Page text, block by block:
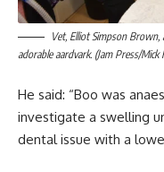
Vet, Elliot Simpson
adorable aardvark. (Jam Press/Mick
He said: “Boo was
investigate a swelling
dental issue with a